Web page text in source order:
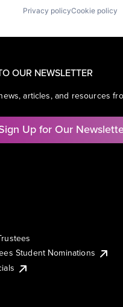
Privacy policyCookie policy
OUR NEWSLETTER
articles, and resources
Up for Our
Student Nominations